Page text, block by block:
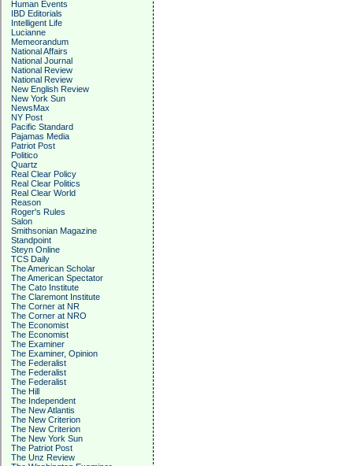
Human Events
IBD Editorials
Intelligent Life
Lucianne
Memeorandum
National Affairs
National Journal
National Review
National Review
New English Review
New York Sun
NewsMax
NY Post
Pacific Standard
Pajamas Media
Patriot Post
Politico
Quartz
Real Clear Policy
Real Clear Politics
Real Clear World
Reason
Roger's Rules
Salon
Smithsonian Magazine
Standpoint
Steyn Online
TCS Daily
The American Scholar
The American Spectator
The Cato Institute
The Claremont Institute
The Corner at NR
The Corner at NRO
The Economist
The Economist
The Examiner
The Examiner, Opinion
The Federalist
The Federalist
The Federalist
The Hill
The Independent
The New Atlantis
The New Criterion
The New Criterion
The New York Sun
The Patriot Post
The Unz Review